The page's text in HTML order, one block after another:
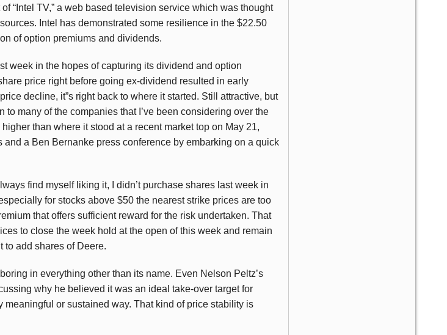
“Intel TV,” a web based television service which was thought
Intel has demonstrated some resilience in the $22.50
of option premiums and dividends.
week in the hopes of capturing its dividend and option
price right before going ex-dividend resulted in early
decline, it”s right back to where it started. Still attractive, but
many of the companies that I’ve been considering over the
than where it stood at a recent market top on May 21,
a Ben Bernanke press conference by embarking on a quick
find myself liking it, I didn’t purchase shares last week in
for stocks above $50 the nearest strike prices are too
that offers sufficient reward for the risk undertaken. That
to close the week hold at the open of this week and remain
to add shares of Deere.
in everything other than its name. Even Nelson Peltz’s
why he believed it was an ideal take-over target for
meaningful or sustained way. That kind of price stability is